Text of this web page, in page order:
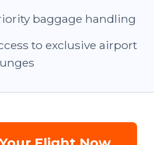
baggage handling
to exclusive airport